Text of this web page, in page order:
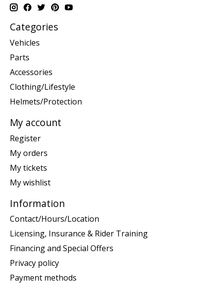
Categories
Vehicles
Parts
Accessories
Clothing/Lifestyle
Helmets/Protection
My account
Register
My orders
My tickets
My wishlist
Information
Contact/Hours/Location
Licensing, Insurance & Rider Training
Financing and Special Offers
Privacy policy
Payment methods